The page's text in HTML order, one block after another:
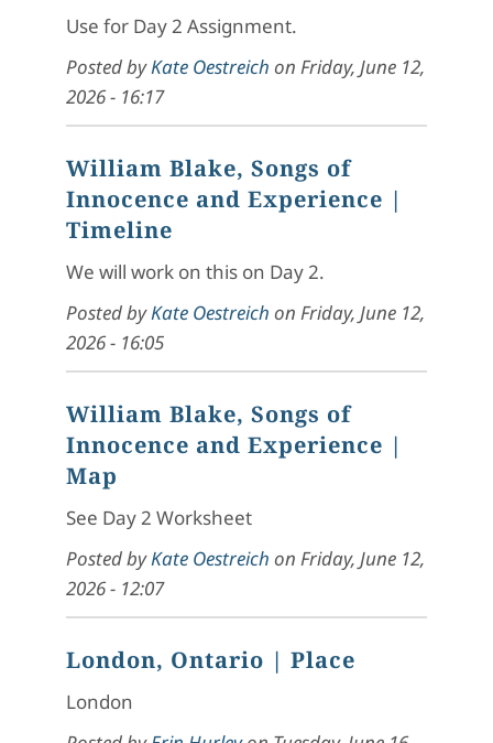
Use for Day 2 Assignment.
Posted byKate Oestreich on Friday, June 12,
2026 - 16:17
William Blake, Songs of
Innocence and Experience |
Timeline
We will work on this on Day 2.
Posted byKate Oestreich on Friday, June 12,
2026 - 16:05
William Blake, Songs of
Innocence and Experience |
Map
See Day 2 Worksheet
Posted byKate Oestreich on Friday, June 12,
2026 - 12:07
London, Ontario | Place
London